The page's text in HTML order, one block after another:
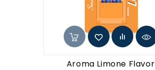
Aroma Limone Flavor